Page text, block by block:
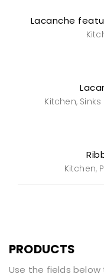
Lacanche
Kitchen,
Kitchen,
PRODUCTS
Use the fields